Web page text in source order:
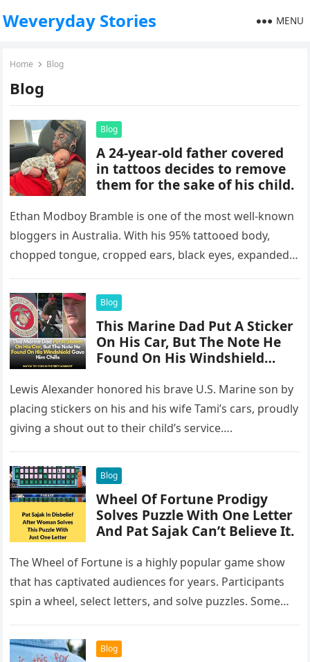
Weveryday Stories MENU
Home Blog
Blog
Blog
A 24-year-old father covered
in tattoos decides to remove
them for the sake of his child.
Ethan Modboy Bramble is one of the most well-known
bloggers in Australia. With his 95% tattooed body,
chopped tongue, cropped ears, black eyes, expanded
Blog
This Marine Dad Put A Sticker
On His Car, But The Note He
Found On His Windshield
Lewis Alexander honored his brave U.S. Marine son by
placing stickers on his and his wife Tami’s cars, proudly
giving a shout out to their child’s service….
Blog
Wheel Of Fortune Prodigy
Solves Puzzle With One Letter
And Pat Sajak Can’t Believe It.
The Wheel of Fortune is a highly popular game show
that has captivated audiences for years. Participants
spin a wheel, select letters, and solve puzzles. Some
Blog